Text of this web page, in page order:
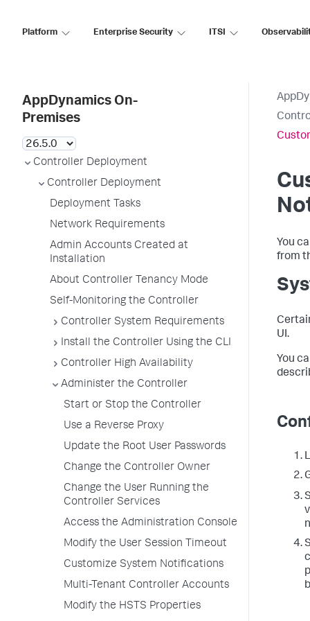
Platform Enterprise Security ITSI
AppDynamics On-
Premises
Controller Deployment
Controller Deployment
Deployment Tasks
Network Requirements
Admin Accounts Created at
Installation
About Controller Tenancy Mode
Self-Monitoring the Controller
Controller System Requirements
Install the Controller Using the CLI
Controller High Availability
Administer the Controller
Start or Stop the Controller
Use a Reverse Proxy
Update the Root User Passwords
Change the Controller Owner
Change the User Running the
Controller Services
Access the Administration Console
Modify the User Session Timeout
Customize System Notifications
Multi-Tenant Controller Accounts
Modify the HSTS Properties
You
from
UI.
You